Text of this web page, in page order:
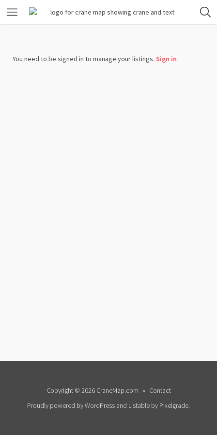
You need to be signed in to manage your listings. Sign in
Copyright © 2026 CraneMap.com
Contact
Proudly powered by WordPress and Listable by Pixelgrade.